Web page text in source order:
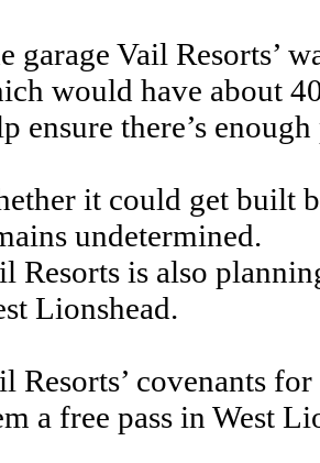
garage Vail Resorts’
would have about
ensure there’s
it could get built
undetermined.
Resorts is also
Lionshead.
Resorts’ covenants
a free pass in West